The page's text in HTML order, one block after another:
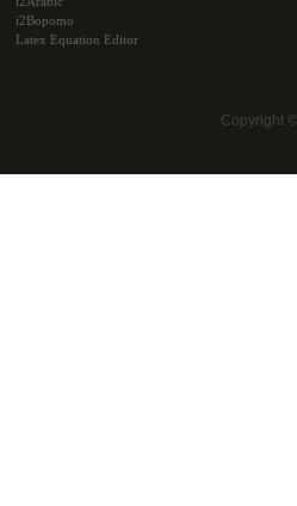
i2Bopomo
Latex Equation Editor
Copyright